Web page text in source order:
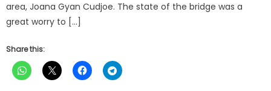
area, Joana Gyan Cudjoe. The state of the bridge was a
great worry to […]
Share this: